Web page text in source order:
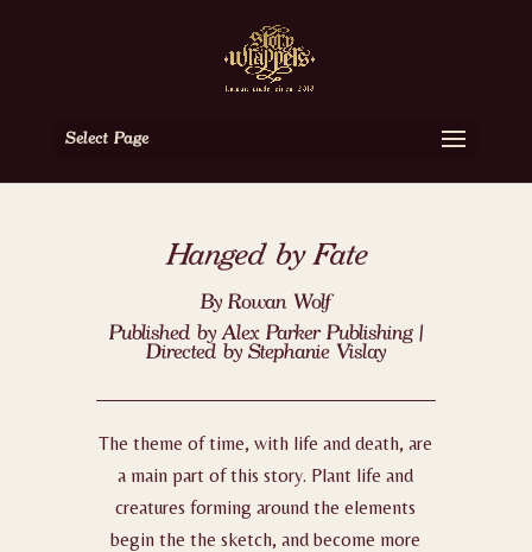
Select Page
Hanged by Fate
By Rowan Wolf
Published by Alex Parker Publishing |
Directed by Stephanie Vislay
The theme of time, with life and death, are
a main part of this story. Plant life and
creatures forming around the elements
begin the the sketch, and become more